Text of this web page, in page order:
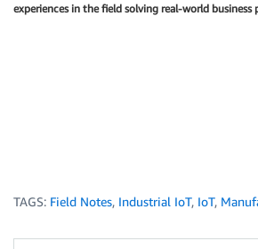
experiences in the field solving real-world business
TAGS: Field Notes, Industrial IoT, IoT,